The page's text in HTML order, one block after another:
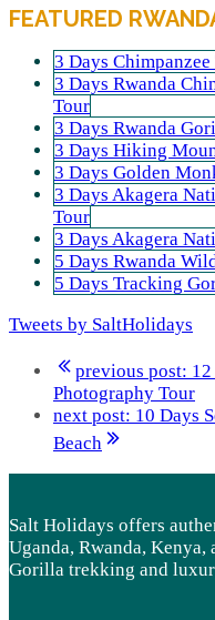
FEATURED
3 Days
3 Days Rwanda
Tour
3 Days Rwanda
3 Days Hiking
3 Days Golden
3 Days Akagera
Tour
3 Days Akagera
5 Days Rwanda
5 Days Tracking
Tweets by SaltHolidays
previous post:
Photography Tour
next post: 10 Days
Beach
Salt Holidays offers
Uganda, Rwanda,
Gorilla trekking and